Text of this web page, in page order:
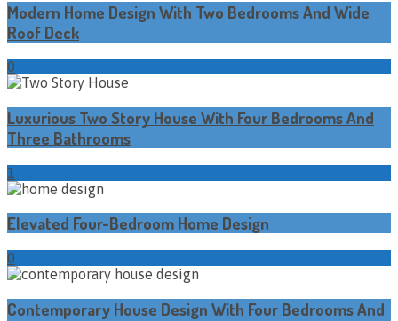
Modern Home Design With Two Bedrooms And Wide
Roof Deck
0
Luxurious Two Story House With Four Bedrooms And
Three Bathrooms
1
Elevated Four-Bedroom Home Design
0
Contemporary House Design With Four Bedrooms And